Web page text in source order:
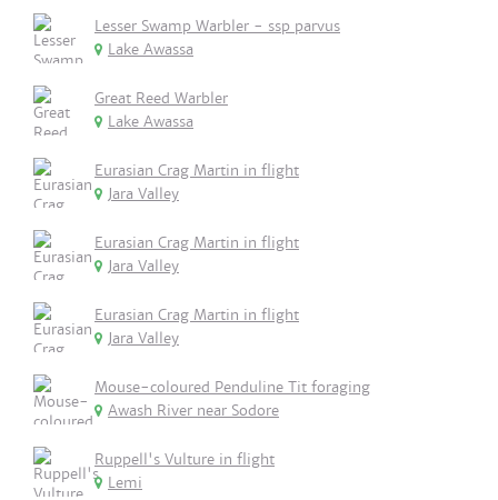
Lesser Swamp Warbler - ssp parvus
Lake Awassa
Great Reed Warbler
Lake Awassa
Eurasian Crag Martin in flight
Jara Valley
Eurasian Crag Martin in flight
Jara Valley
Eurasian Crag Martin in flight
Jara Valley
Mouse-coloured Penduline Tit foraging
Awash River near Sodore
Ruppell's Vulture in flight
Lemi